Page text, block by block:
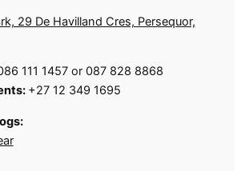
29 De Havilland Cres, Persequor,
111 1457 or 087 828 8868
+27 12 349 1695